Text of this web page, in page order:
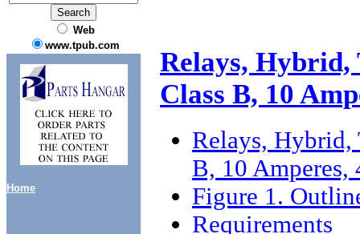
Web
www.tpub.com
Home
Relays, Hybrid,
Class B, 10
Relays, Hybrid,
B, 10 Amperes,
Figure 1.
Requirements